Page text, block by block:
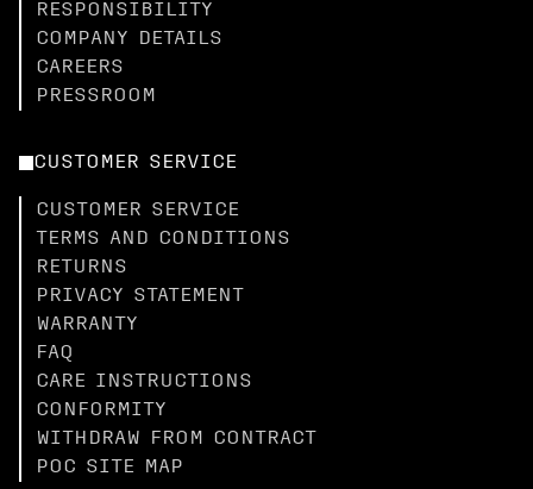
RESPONSIBILITY
COMPANY DETAILS
CAREERS
PRESSROOM
CUSTOMER SERVICE
CUSTOMER SERVICE
TERMS AND CONDITIONS
RETURNS
PRIVACY STATEMENT
WARRANTY
FAQ
CARE INSTRUCTIONS
CONFORMITY
WITHDRAW FROM CONTRACT
POC SITE MAP